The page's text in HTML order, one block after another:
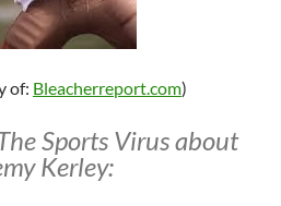
of: Bleacherreport.com)
Sports Virus about
Kerley: